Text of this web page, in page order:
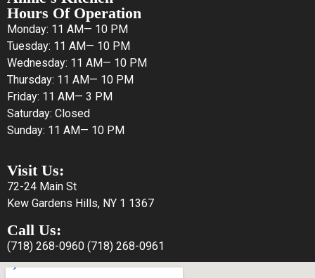
Hours Of Operation
Monday: 11 AM— 10 PM
Tuesday: 11 AM— 10 PM
Wednesday: 11 AM— 10 PM
Thursday: 11 AM— 10 PM
Friday: 11 AM— 3 PM
Saturday: Closed
Sunday: 11 AM— 10 PM
Visit Us:
72-24 Main St
Kew Gardens Hills, NY 1 1367
Call Us:
(718) 268-0960 (718) 268-0961